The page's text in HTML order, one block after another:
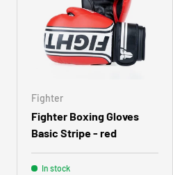
Fighter
Fighter Boxing Gloves
Basic Stripe - red
In stock